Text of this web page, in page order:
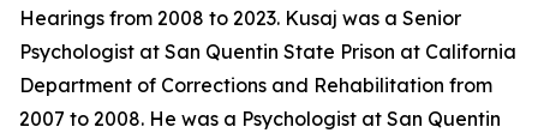
Hearings from 2008 to 2023. Kusaj was a Senior
Psychologist at San Quentin State Prison at California
Department of Corrections and Rehabilitation from
2007 to 2008. He was a Psychologist at San Quentin